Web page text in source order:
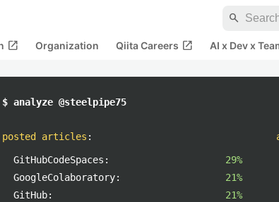
search
open_in_new Organization Qiita Careers open_in_new AI x Dev x
$ analyze @steelpipe75
posted articles :
GitHubCodeSpaces:
29%
GoogleColaboratory:
21%
GitHub:
21%